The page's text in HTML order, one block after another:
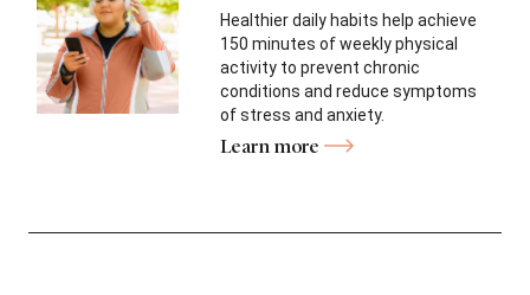
Healthier daily habits help achieve
150 minutes of weekly physical
activity to prevent chronic
conditions and reduce symptoms
of stress and anxiety.
Learn more